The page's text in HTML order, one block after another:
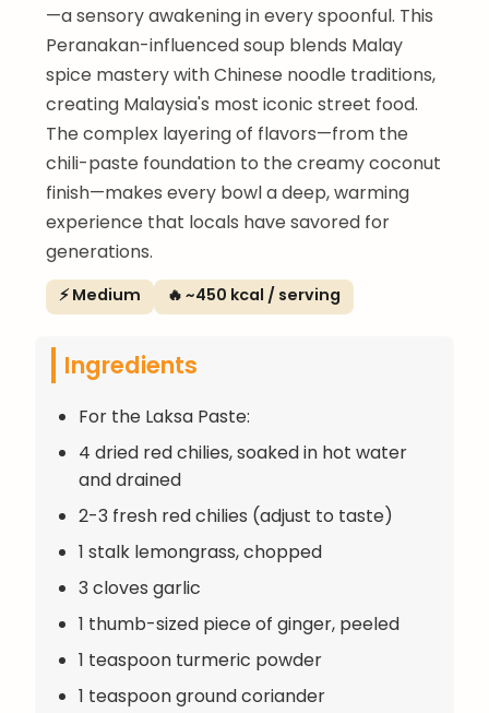
—a sensory awakening in every spoonful. This
Peranakan-influenced soup blends Malay
spice mastery with Chinese noodle traditions,
creating Malaysia's most iconic street food.
The complex layering of flavors—from the
chili-paste foundation to the creamy coconut
finish—makes every bowl a deep, warming
experience that locals have savored for
generations.
⚡ Medium 🔥 ~450 kcal / serving
Ingredients
For the Laksa Paste:
4 dried red chilies, soaked in hot water
and drained
2-3 fresh red chilies (adjust to taste)
1 stalk lemongrass, chopped
3 cloves garlic
1 thumb-sized piece of ginger, peeled
1 teaspoon turmeric powder
1 teaspoon ground coriander